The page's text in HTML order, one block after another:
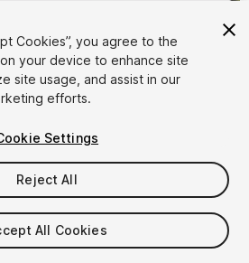
1/14
checkout
Cookies”, you agree to the
your device to enhance site
site usage, and assist in our
efforts.
Settings
Reject All
All Cookies